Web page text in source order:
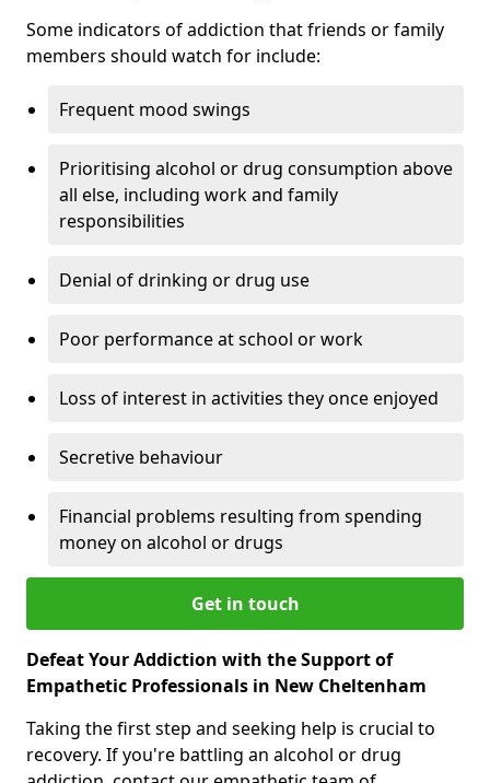
Some indicators of addiction that friends or family
members should watch for include:
Frequent mood swings
Prioritising alcohol or drug consumption above
all else, including work and family
responsibilities
Denial of drinking or drug use
Poor performance at school or work
Loss of interest in activities they once enjoyed
Secretive behaviour
Financial problems resulting from spending
money on alcohol or drugs
Get in touch
Defeat Your Addiction with the Support of
Empathetic Professionals in New Cheltenham
Taking the first step and seeking help is crucial to
recovery. If you're battling an alcohol or drug